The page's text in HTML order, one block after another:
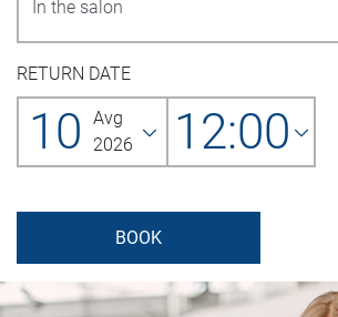
RETURN DATE
10
Avg
2026
12:00
BOOK